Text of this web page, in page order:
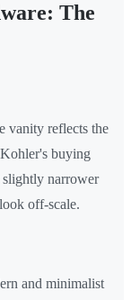
The
vanity reflects the
buying
slightly narrower
off-scale.
and minimalist